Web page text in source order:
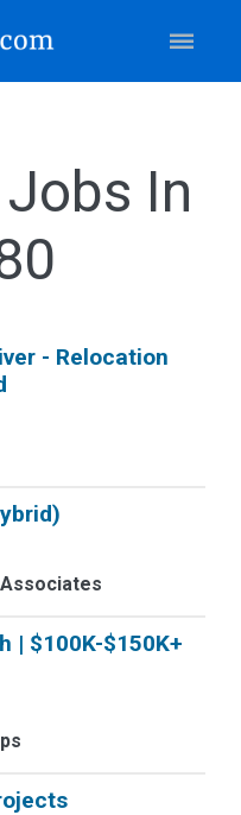
In
- Relocation
| $100K-$150K+